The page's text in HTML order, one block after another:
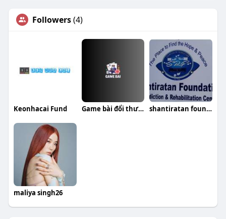
Followers(4)
Keonhacai Fund Game bài đổi thưởng Top cổng game uy tín shantiratan foundation
maliya singh26